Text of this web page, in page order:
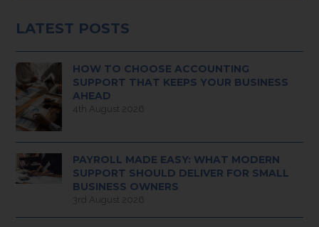
LATEST POSTS
HOW TO CHOOSE ACCOUNTING
SUPPORT THAT KEEPS YOUR BUSINESS
AHEAD
4th August 2026
PAYROLL MADE EASY: WHAT MODERN
SUPPORT SHOULD DELIVER FOR SMALL
BUSINESS OWNERS
3rd August 2026